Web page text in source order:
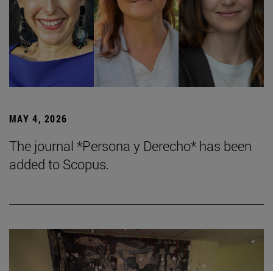
MAY 4, 2026
The journal *Persona y Derecho* has been
added to Scopus.